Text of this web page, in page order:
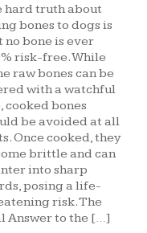
hard truth about
bones to dogs is
no bone is ever
risk-free. While
raw bones can be
with a watchful
cooked bones
be avoided at all
Once cooked, they
brittle and can
into sharp
posing a life-
risk. The
Answer to the […]